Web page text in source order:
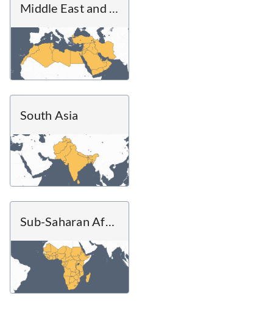
Middle East and North Africa
South Asia
Sub-Saharan Africa